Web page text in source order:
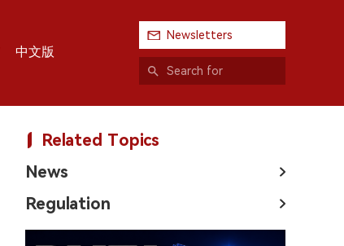
中文版
Newsletters
Related Topics
News
Regulation